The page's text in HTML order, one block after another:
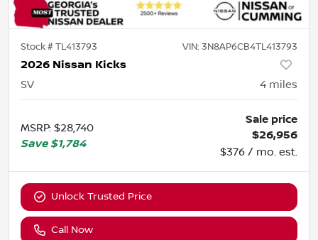
Stock #TL413793 VIN: 3N8AP6CB4TL413793
2026 Nissan Kicks
SV 4 miles
MSRP: $28,740
Save $1,784
Sale price
$26,956
$376 / mo. est.
Unlock Trusted Price
Call Now